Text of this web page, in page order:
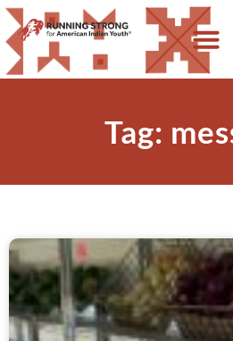
Tag: